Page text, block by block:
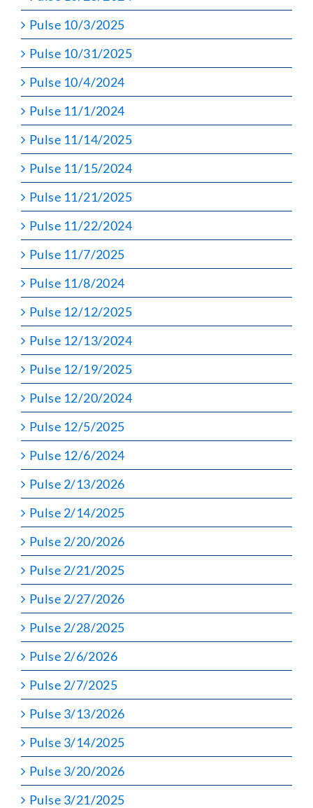
Pulse 10/3/2025
Pulse 10/31/2025
Pulse 10/4/2024
Pulse 11/1/2024
Pulse 11/14/2025
Pulse 11/15/2024
Pulse 11/21/2025
Pulse 11/22/2024
Pulse 11/7/2025
Pulse 11/8/2024
Pulse 12/12/2025
Pulse 12/13/2024
Pulse 12/19/2025
Pulse 12/20/2024
Pulse 12/5/2025
Pulse 12/6/2024
Pulse 2/13/2026
Pulse 2/14/2025
Pulse 2/20/2026
Pulse 2/21/2025
Pulse 2/27/2026
Pulse 2/28/2025
Pulse 2/6/2026
Pulse 2/7/2025
Pulse 3/13/2026
Pulse 3/14/2025
Pulse 3/20/2026
Pulse 3/21/2025